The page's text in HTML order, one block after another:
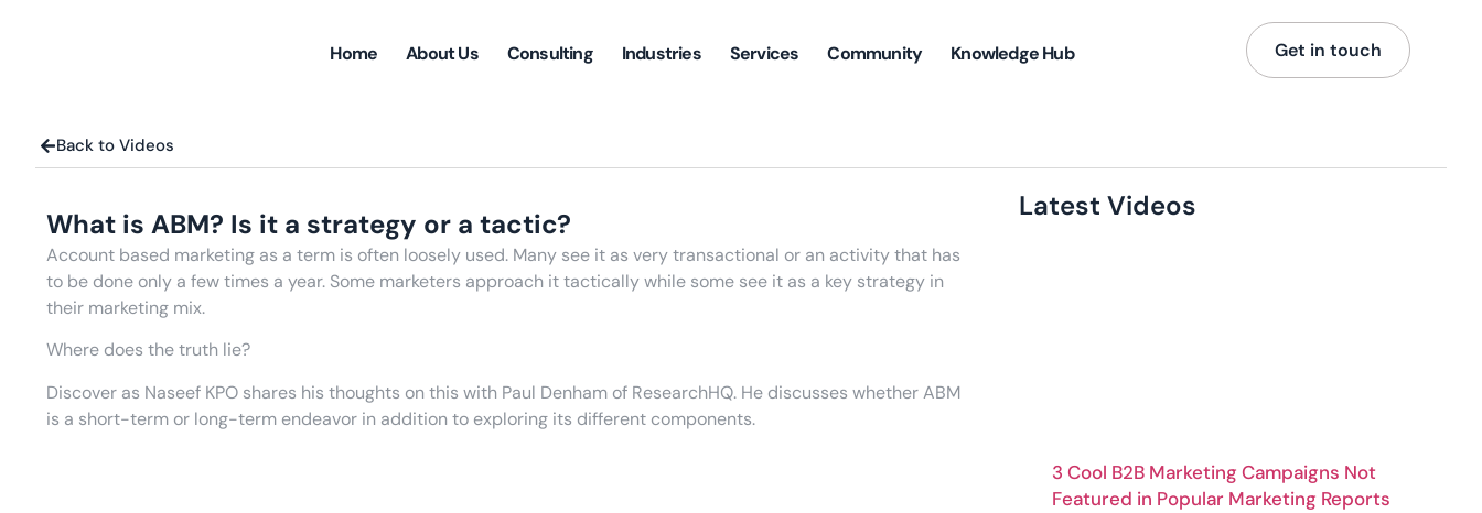
Home About Us Consulting Industries Services Community Knowledge Hub Get in touch
Back to Videos
What is ABM? Is it a strategy or a tactic?
Account based marketing as a term is often loosely used. Many see it as very transactional or an activity that has
to be done only a few times a year. Some marketers approach it tactically while some see it as a key strategy in
their marketing mix.
Where does the truth lie?
Discover as Naseef KPO shares his thoughts on this with Paul Denham of ResearchHQ. He discusses whether ABM
is a short-term or long-term endeavor in addition to exploring its different components.
Latest Videos
3 Cool B2B Marketing Campaigns Not
Featured in Popular Marketing Reports